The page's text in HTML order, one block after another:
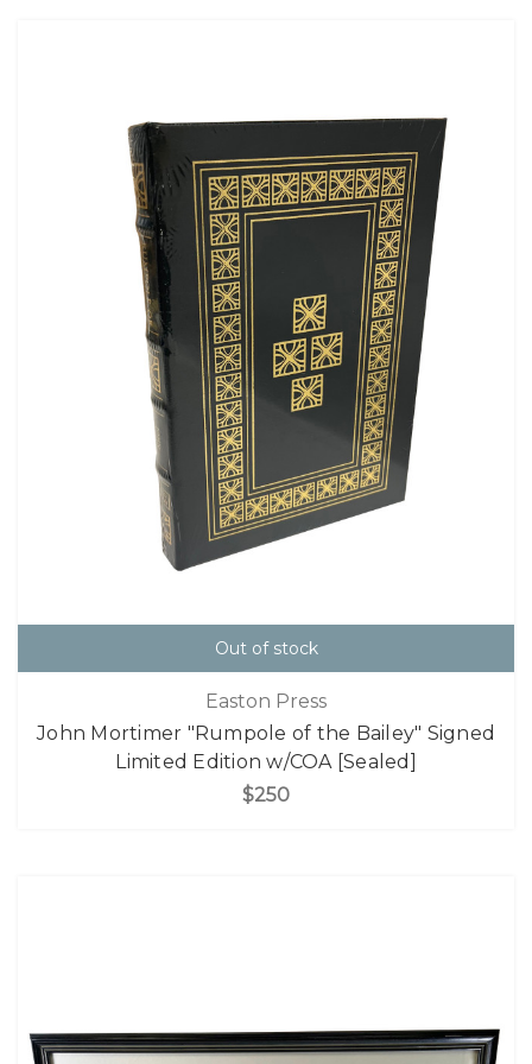
Out of stock
Easton Press
John Mortimer "Rumpole of the Bailey" Signed
Limited Edition w/COA [Sealed]
$250